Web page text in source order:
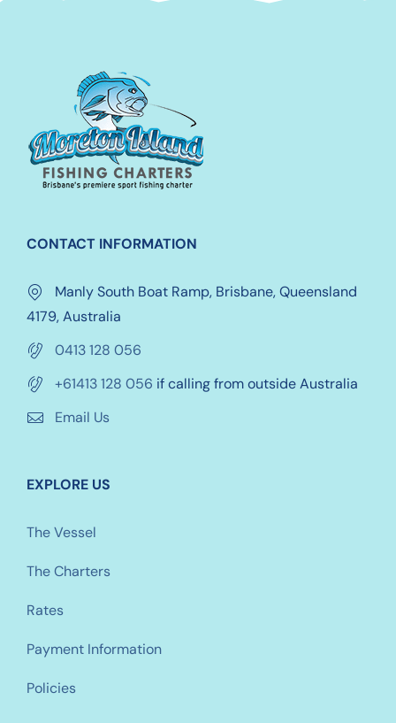
CONTACT INFORMATION
Manly South Boat Ramp, Brisbane, Queensland
4179, Australia
0413 128 056
+61413 128 056 if calling from outside Australia
Email Us
EXPLORE US
The Vessel
The Charters
Rates
Payment Information
Policies